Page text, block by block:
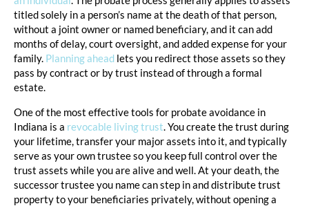
titled solely in a person’s name at the death of that person,
without a joint owner or named beneficiary, and it can add
months of delay, court oversight, and added expense for your
family. Planning ahead lets you redirect those assets so they
pass by contract or by trust instead of through a formal
estate.
One of the most effective tools for probate avoidance in
Indiana is a revocable living trust. You create the trust during
your lifetime, transfer your major assets into it, and typically
serve as your own trustee so you keep full control over the
trust assets while you are alive and well. At your death, the
successor trustee you name can step in and distribute trust
property to your beneficiaries privately, without opening a